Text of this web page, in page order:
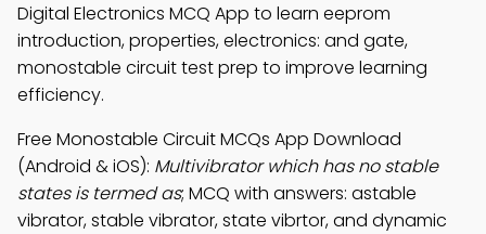
Digital Electronics MCQ App to learn eeprom
introduction, properties, electronics: and gate,
monostable circuit test prep to improve learning
efficiency.
Free Monostable Circuit MCQs App Download
(Android & iOS): Multivibrator which has no stable
states is termed as; MCQ with answers: astable
vibrator, stable vibrator, state vibrtor, and dynamic